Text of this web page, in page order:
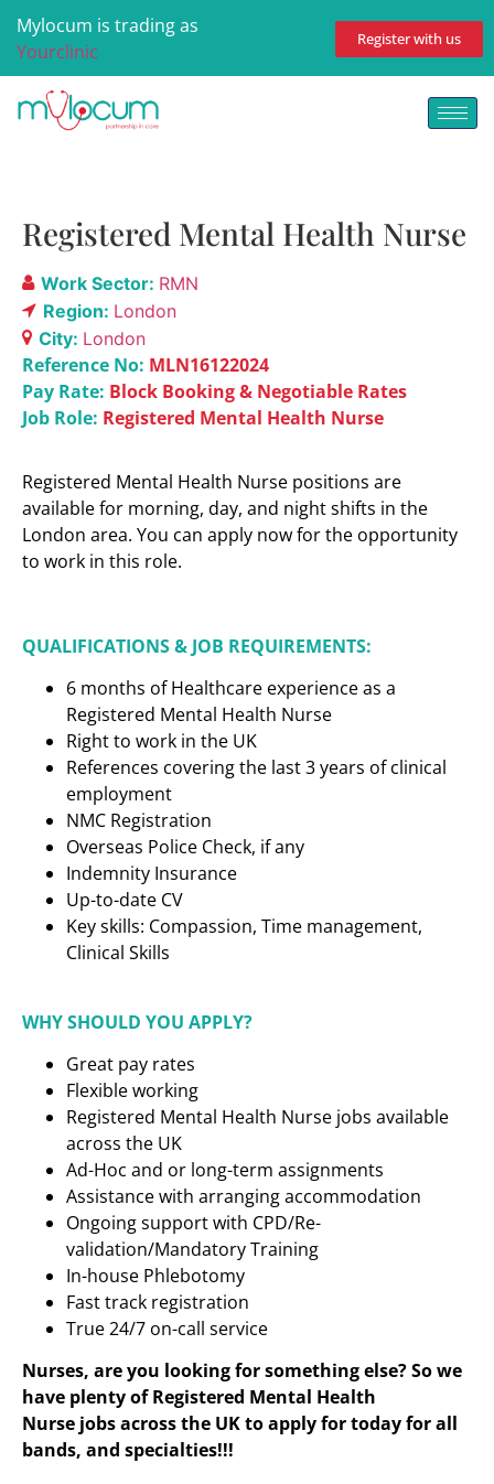
Mylocum is trading as
Yourclinic
Register with us
Registered Mental Health Nurse
Work Sector: RMN
Region: London
City: London
Reference No: MLN16122024
Pay Rate: Block Booking & Negotiable Rates
Job Role: Registered Mental Health Nurse
Registered Mental Health Nurse positions are
available for morning, day, and night shifts in the
London area. You can apply now for the opportunity
to work in this role.
QUALIFICATIONS & JOB REQUIREMENTS:
6 months of Healthcare experience as a
Registered Mental Health Nurse
Right to work in the UK
References covering the last 3 years of clinical
employment
NMC Registration
Overseas Police Check, if any
Indemnity Insurance
Up-to-date CV
Key skills: Compassion, Time management,
Clinical Skills
WHY SHOULD YOU APPLY?
Great pay rates
Flexible working
Registered Mental Health Nurse jobs available
across the UK
Ad-Hoc and or long-term assignments
Assistance with arranging accommodation
Ongoing support with CPD/Re-
validation/Mandatory Training
In-house Phlebotomy
Fast track registration
True 24/7 on-call service
Nurses, are you looking for something else? So we
have plenty of Registered Mental Health
Nurse jobs across the UK to apply for today for all
bands, and specialties!!!